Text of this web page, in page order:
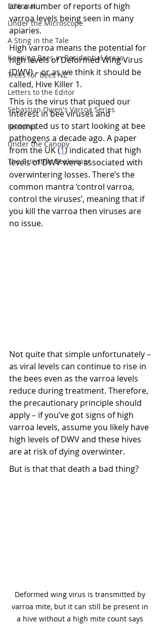
Editorial
Under the Microscope
A Sting in the Tale
Keeping Bees in Residential Areas,
Trees for Bees NZ
Letters to the Editor
Sebastian Owen's Varroa Series
Features
Under the Canopy
The Scientific Beekeeper
are a number of reports of high
varroa levels being seen in many
apiaries.
High varroa means the potential for
high levels of Deformed Wing Virus
(DWV) – or as we think it should be
called, Hive Killer 1.
This is the virus that piqued our
interest in bee viruses and
prompted us to start looking at bee
pathogens a decade ago. A paper
from the UK (1) indicated that high
levels of DWV were associated with
overwintering losses. There’s the
common mantra ‘control varroa,
control the viruses’, meaning that if
you kill the varroa then viruses are
no issue.
Not quite that simple unfortunately –
as viral levels can continue to rise in
the bees even as the varroa levels
reduce during treatment. Therefore,
the precautionary principle should
apply – if you’ve got signs of high
varroa levels, assume you likely have
high levels of DWV and these hives
are at risk of dying overwinter.
But is that that death a bad thing?
Deformed wing virus is transmitted by
varroa mite, but it can still be present in
a hive without a high mite count says